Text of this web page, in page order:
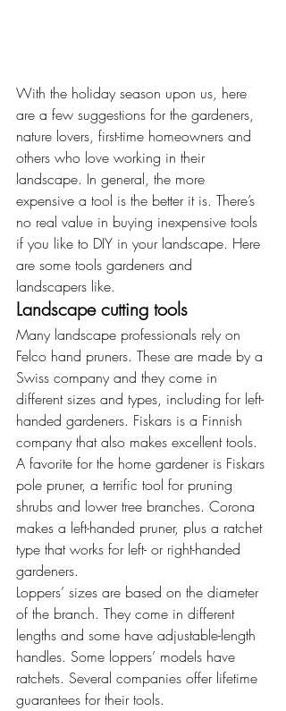
With the holiday season upon us, here
are a few suggestions for the gardeners,
nature lovers, first-time homeowners and
others who love working in their
landscape. In general, the more
expensive a tool is the better it is. There’s
no real value in buying inexpensive tools
if you like to DIY in your landscape. Here
are some tools gardeners and
landscapers like.
Landscape cutting tools
Many landscape professionals rely on
Felco hand pruners. These are made by a
Swiss company and they come in
different sizes and types, including for left-
handed gardeners. Fiskars is a Finnish
company that also makes excellent tools.
A favorite for the home gardener is Fiskars
pole pruner, a terrific tool for pruning
shrubs and lower tree branches. Corona
makes a left-handed pruner, plus a ratchet
type that works for left- or right-handed
gardeners.
Loppers’ sizes are based on the diameter
of the branch. They come in different
lengths and some have adjustable-length
handles. Some loppers’ models have
ratchets. Several companies offer lifetime
guarantees for their tools.